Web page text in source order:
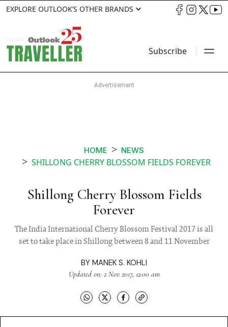
EXPLORE OUTLOOK’S OTHER BRANDS
Subscribe
HOME NEWS
SHILLONG CHERRY BLOSSOM FIELDS FOREVER
Shillong Cherry Blossom Fields
Forever
The India International Cherry Blossom Festival 2017 is all
set to take place in Shillong between 8 and 11 November
BY MANEK S. KOHLI
Updated on: 2 Nov 2017, 12:00 am